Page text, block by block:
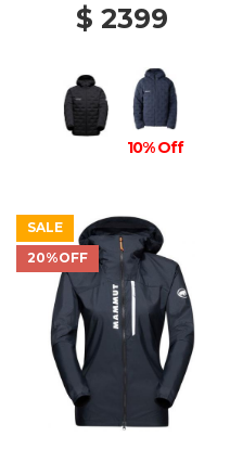
$ 2399
10% Off
SALE
20%OFF